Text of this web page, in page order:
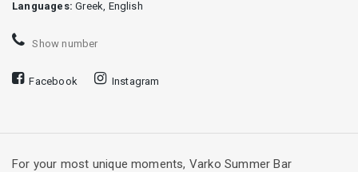
Languages: Greek, English
Show number
Facebook Instagram
For your most unique moments, Varko Summer Bar